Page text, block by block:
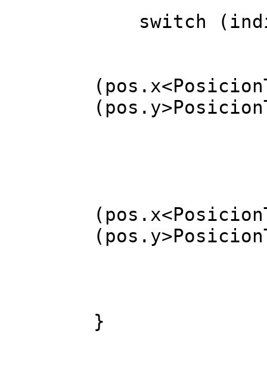
switch
}